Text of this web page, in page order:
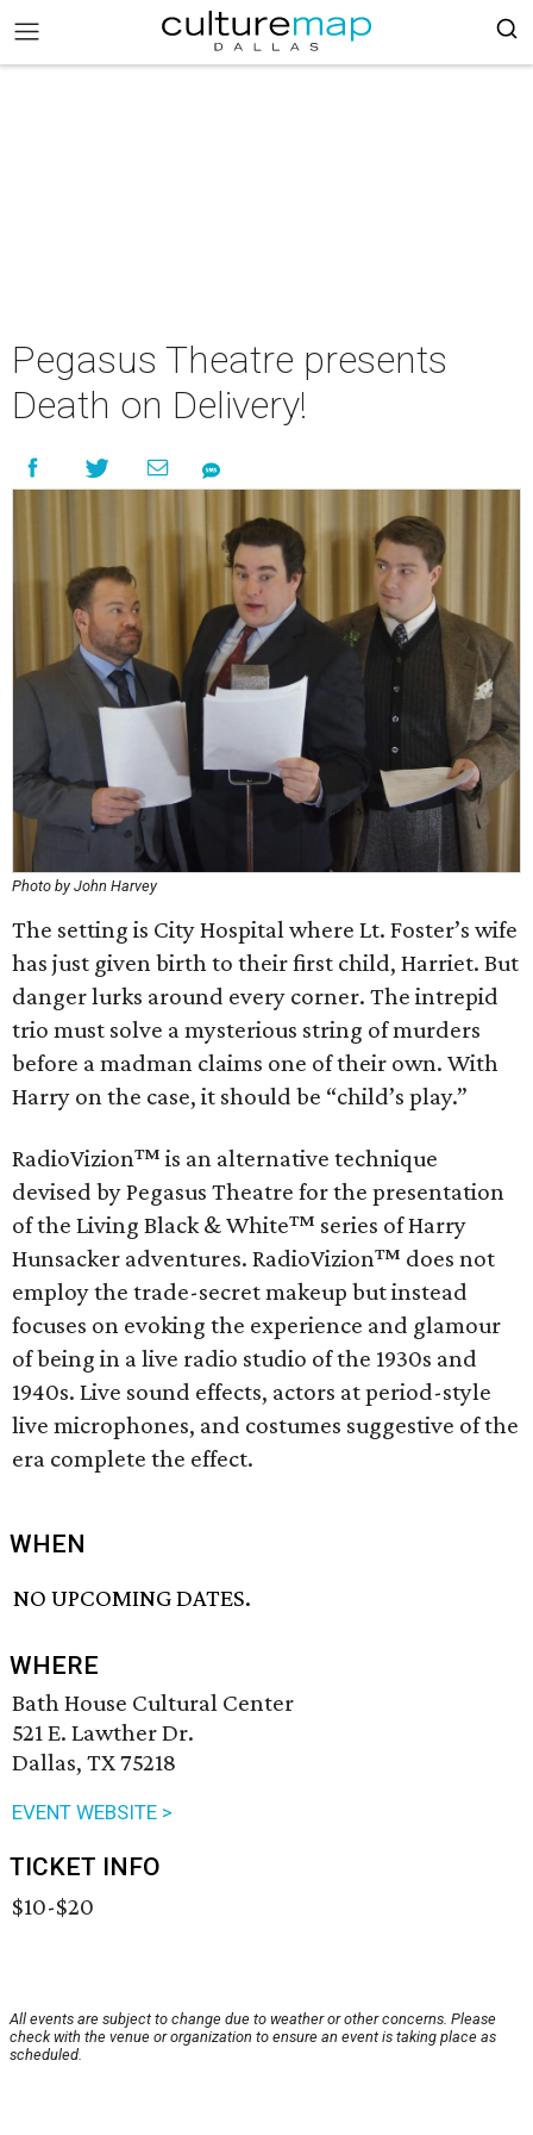
Pegasus Theatre presents
Death on Delivery!
Photo by John Harvey
The setting is City Hospital where Lt. Foster’s wife
has just given birth to their first child, Harriet. But
danger lurks around every corner. The intrepid
trio must solve a mysterious string of murders
before a madman claims one of their own. With
Harry on the case, it should be “child’s play.”
RadioVizion™ is an alternative technique
devised by Pegasus Theatre for the presentation
of the Living Black & White™ series of Harry
Hunsacker adventures. RadioVizion™ does not
employ the trade-secret makeup but instead
focuses on evoking the experience and glamour
of being in a live radio studio of the 1930s and
1940s. Live sound effects, actors at period-style
live microphones, and costumes suggestive of the
era complete the effect.
WHEN
NO UPCOMING DATES.
WHERE
Bath House Cultural Center
521 E. Lawther Dr.
Dallas, TX 75218
EVENT WEBSITE >
TICKET INFO
$10-$20
All events are subject to change due to weather or other concerns. Please
check with the venue or organization to ensure an event is taking place as
scheduled.